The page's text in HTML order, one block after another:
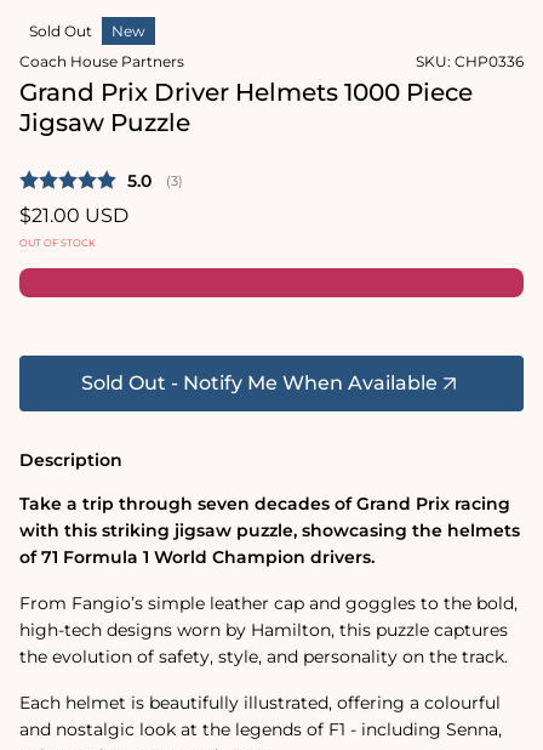
modal
Sold Out
New
Coach House Partners
SKU: CHP0336
Grand Prix Driver Helmets 1000 Piece
Jigsaw Puzzle
Average rating:
5.0 (votes:
3)
Regular
price
$21.00 USD
OUT OF STOCK
Sold Out - Notify Me When Available
Description
Take a trip through seven decades of Grand Prix racing
with this striking jigsaw puzzle, showcasing the helmets
of 71 Formula 1 World Champion drivers.
From Fangio’s simple leather cap and goggles to the bold,
high-tech designs worn by Hamilton, this puzzle captures
the evolution of safety, style, and personality on the track.
Each helmet is beautifully illustrated, offering a colourful
and nostalgic look at the legends of F1 - including Senna,